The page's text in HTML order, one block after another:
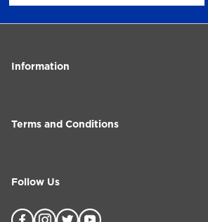
Information
Terms and Conditions
Follow Us